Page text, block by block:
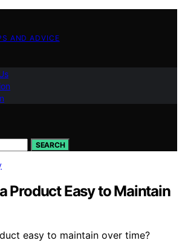
AND ADVICE
SEARCH
Product Easy to Maintain
easy to maintain over time?